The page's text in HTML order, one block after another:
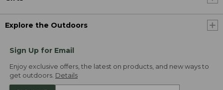
Explore the Outdoors
Sign Up for Email
Enjoy exclusive offers, the latest on products, and new ways to
get outdoors. Details